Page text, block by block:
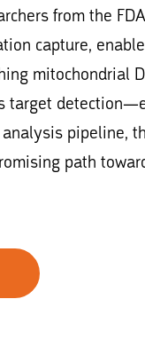
from the
capture,
mitochondrial
target
pipeline,
path